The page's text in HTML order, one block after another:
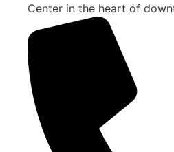
Center in the heart of